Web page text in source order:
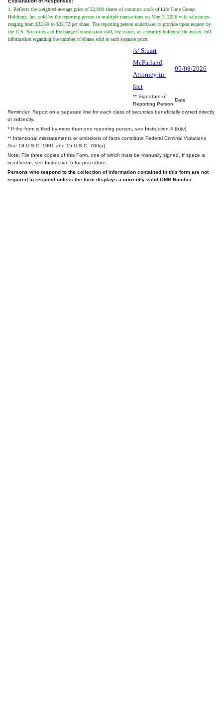
1. Reflects the weighted average price of 22,000 shares of common stock of Life Time Group
Holdings, Inc. sold by the reporting person in multiple transactions on May 7, 2026 with sale prices
ranging from $32.69 to $32.72 per share. The reporting person undertakes to provide upon request by
the U.S. Securities and Exchange Commission staff, the issuer, or a security holder of the issuer, full
information regarding the number of shares sold at each separate price.
/s/ Stuart
McFarland,
Attorney-in-
fact
05/08/2026
** Signature of
Reporting Person
Date
Reminder: Report on a separate line for each class of securities beneficially owned directly
or indirectly.
* If the form is filed by more than one reporting person, see Instruction 4 (b)(v).
** Intentional misstatements or omissions of facts constitute Federal Criminal Violations
See 18 U.S.C. 1001 and 15 U.S.C. 78ff(a).
Note: File three copies of this Form, one of which must be manually signed. If space is
insufficient, see Instruction 6 for procedure.
Persons who respond to the collection of information contained in this form are not
required to respond unless the form displays a currently valid OMB Number.